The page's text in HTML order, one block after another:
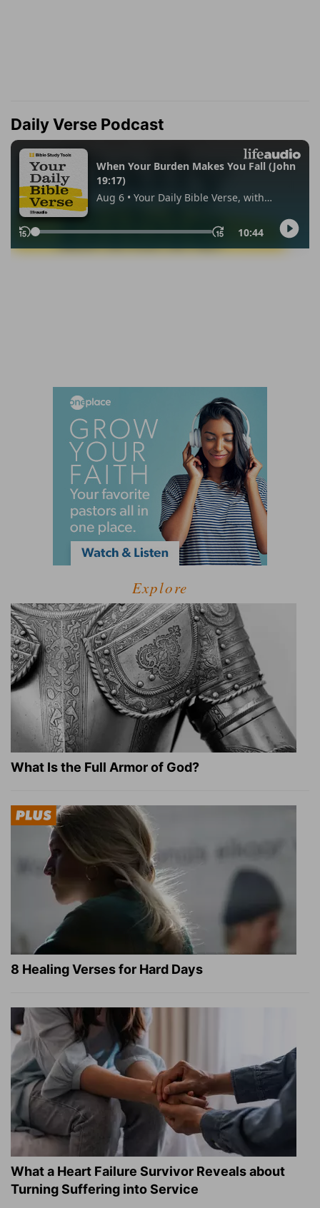
Daily Verse Podcast
Explore
What Is the Full Armor of God?
8 Healing Verses for Hard Days
What a Heart Failure Survivor Reveals about
Turning Suffering into Service